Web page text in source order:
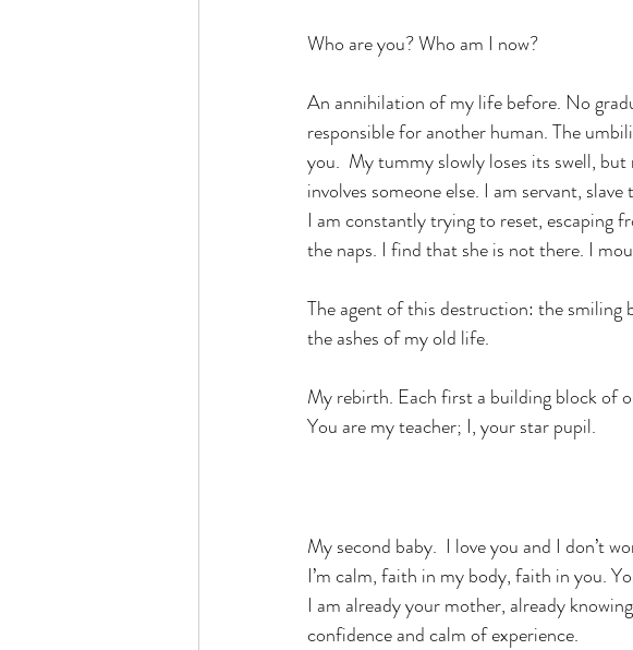
Who are you? Who am I now?
An annihilation of my life before. No
responsible for another human. The
you.  My tummy slowly loses its swell,
involves someone else. I am servant, slave
I am constantly trying to reset, escaping
the naps. I find that she is not there. I
The agent of this destruction: the
the ashes of my old life.
My rebirth. Each first a building block of
You are my teacher; I, your star pupil.
My second baby.  I love you and I don’t
I’m calm, faith in my body, faith in you.
I am already your mother, already
confidence and calm of experience.